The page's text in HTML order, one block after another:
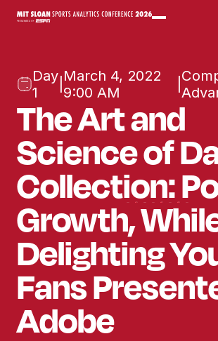
Day
1
March 4, 2022
9:00 AM
The Art and
Science of
Collection:
Growth,
Delighting
Fans
Adobe